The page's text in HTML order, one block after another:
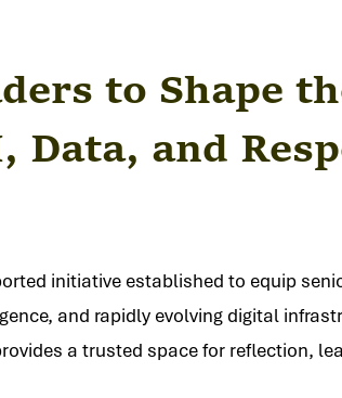
to Shape
Data, and
initiative established to equip
and rapidly evolving digital
a trusted space for reflection,